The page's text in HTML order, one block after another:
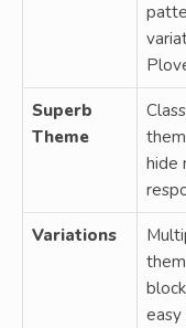
Superb
Theme
hide
Variations
easy